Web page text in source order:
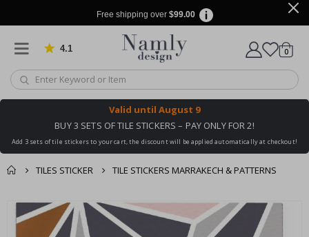
Free shipping over $99.00
4.1 Based on 1032 votes
Cart
0items
Valid until August 9
BUY 3 SETS OF TILE STICKERS – PAY ONLY FOR 2!
Add 3 sets of tile stickers to your cart, the discount will be applied automatically at checkout!
TILES STICKER TILE STICKERS MARRAKECH & PATTERNS
You might also like
this ✔
cart
checkout
Skip